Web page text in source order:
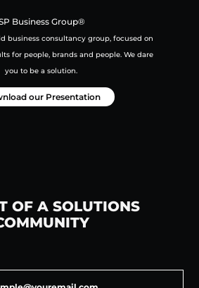
Business Group®
business consultancy group,focused on
for people, brands and people.We dare
you to be a solution.
our Presentation
OF A SOLUTIONS